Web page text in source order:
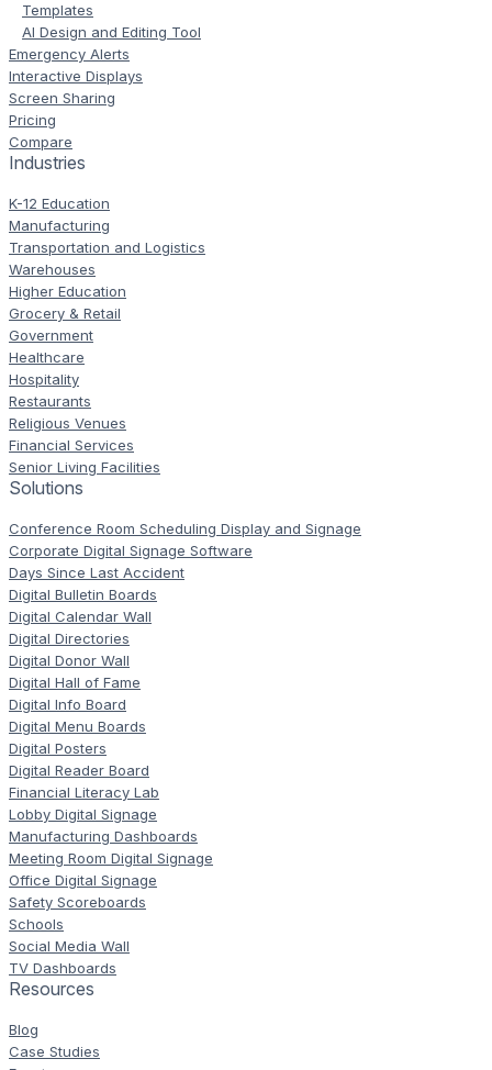
Templates
AI Design and Editing Tool
Emergency Alerts
Interactive Displays
Screen Sharing
Pricing
Compare
Industries
K-12 Education
Manufacturing
Transportation and Logistics
Warehouses
Higher Education
Grocery & Retail
Government
Healthcare
Hospitality
Restaurants
Religious Venues
Financial Services
Senior Living Facilities
Solutions
Conference Room Scheduling Display and Signage
Corporate Digital Signage Software
Days Since Last Accident
Digital Bulletin Boards
Digital Calendar Wall
Digital Directories
Digital Donor Wall
Digital Hall of Fame
Digital Info Board
Digital Menu Boards
Digital Posters
Digital Reader Board
Financial Literacy Lab
Lobby Digital Signage
Manufacturing Dashboards
Meeting Room Digital Signage
Office Digital Signage
Safety Scoreboards
Schools
Social Media Wall
TV Dashboards
Resources
Blog
Case Studies